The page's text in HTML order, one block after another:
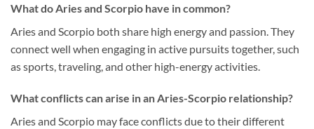
What do Aries and Scorpio have in common?
Aries and Scorpio both share high energy and passion. They
connect well when engaging in active pursuits together, such
as sports, traveling, and other high-energy activities.
What conflicts can arise in an Aries-Scorpio relationship?
Aries and Scorpio may face conflicts due to their different